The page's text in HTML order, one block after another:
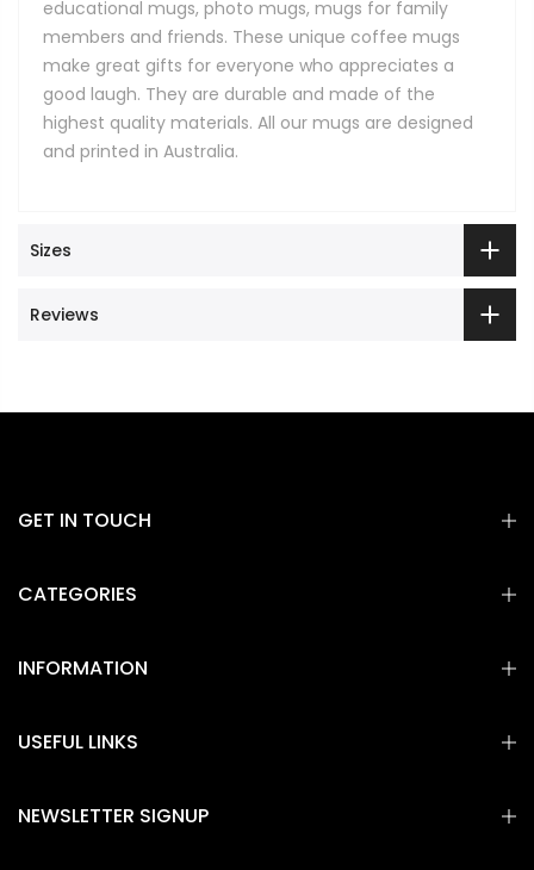
educational mugs, photo mugs, mugs for family
members and friends. These unique coffee mugs
make great gifts for everyone who appreciates a
good laugh. They are durable and made of the
highest quality materials. All our mugs are designed
and printed in Australia.
Sizes
Reviews
GET IN TOUCH
CATEGORIES
INFORMATION
USEFUL LINKS
NEWSLETTER SIGNUP